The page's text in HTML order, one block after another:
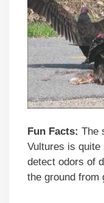
Fun Facts: The
Vultures is quite
detect odors of
the ground from